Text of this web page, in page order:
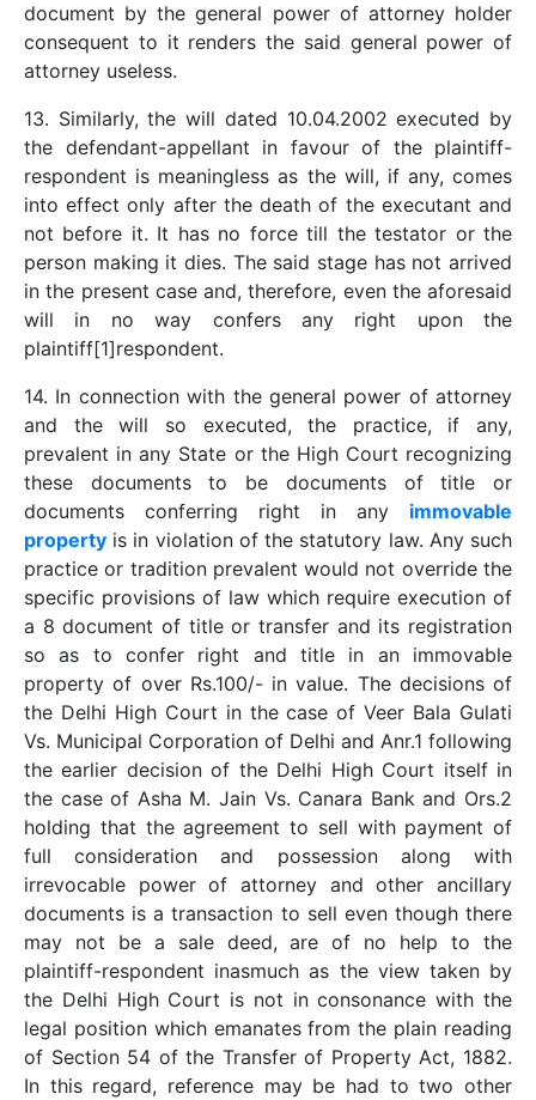
document by the general power of attorney holder
consequent to it renders the said general power of
attorney useless.
13. Similarly, the will dated 10.04.2002 executed by
the defendant-appellant in favour of the plaintiff-
respondent is meaningless as the will, if any, comes
into effect only after the death of the executant and
not before it. It has no force till the testator or the
person making it dies. The said stage has not arrived
in the present case and, therefore, even the aforesaid
will in no way confers any right upon the
plaintiff[1]respondent.
14. In connection with the general power of attorney
and the will so executed, the practice, if any,
prevalent in any State or the High Court recognizing
these documents to be documents of title or
documents conferring right in any immovable
property is in violation of the statutory law. Any such
practice or tradition prevalent would not override the
specific provisions of law which require execution of
a 8 document of title or transfer and its registration
so as to confer right and title in an immovable
property of over Rs.100/- in value. The decisions of
the Delhi High Court in the case of Veer Bala Gulati
Vs. Municipal Corporation of Delhi and Anr.1 following
the earlier decision of the Delhi High Court itself in
the case of Asha M. Jain Vs. Canara Bank and Ors.2
holding that the agreement to sell with payment of
full consideration and possession along with
irrevocable power of attorney and other ancillary
documents is a transaction to sell even though there
may not be a sale deed, are of no help to the
plaintiff-respondent inasmuch as the view taken by
the Delhi High Court is not in consonance with the
legal position which emanates from the plain reading
of Section 54 of the Transfer of Property Act, 1882.
In this regard, reference may be had to two other